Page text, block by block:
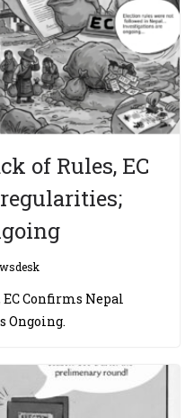
of Rules, EC
EC Confirms Nepal
Ongoing.